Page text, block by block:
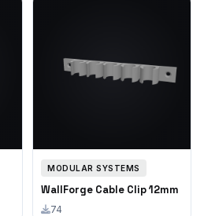
MODULAR SYSTEMS
WallForge Cable Clip 12mm
74